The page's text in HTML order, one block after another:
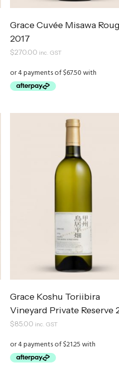
Grace Cuvée Misawa
2017
$270.00 inc. GST
Grace Koshu Toriibira
Vineyard Private Reserve
$85.00 inc. GST